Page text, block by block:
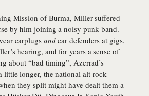
Mission of Burma, Miller suffered
by him joining a noisy punk band.
earplugs and ear defenders at gigs.
hearing, and for years a sense of
about “bad timing”, Azerrad’s
little longer, the national alt-rock
they split might have dealt them a